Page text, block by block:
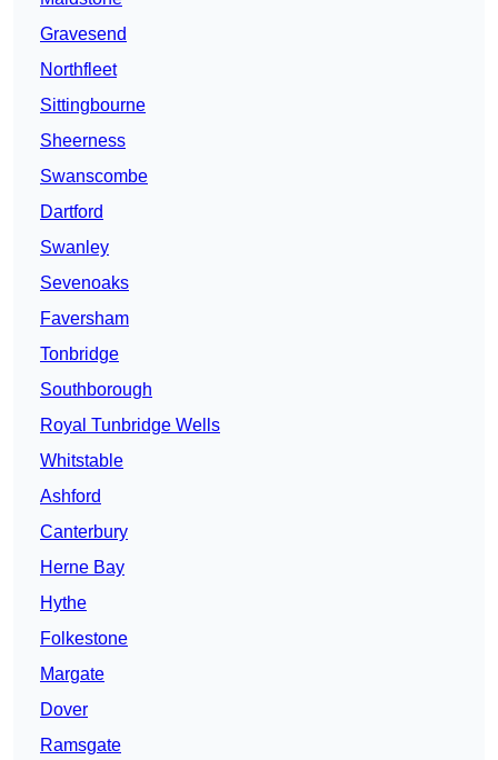
Gravesend
Northfleet
Sittingbourne
Sheerness
Swanscombe
Dartford
Swanley
Sevenoaks
Faversham
Tonbridge
Southborough
Royal Tunbridge Wells
Whitstable
Ashford
Canterbury
Herne Bay
Hythe
Folkestone
Margate
Dover
Ramsgate